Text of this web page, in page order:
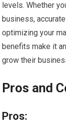
levels. Whether
business,
optimizing your
benefits make it
grow their
Pros and
Pros: